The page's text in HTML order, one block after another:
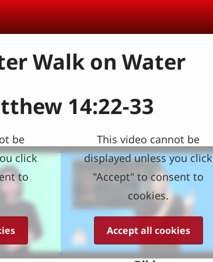
Walk on Water
14:22-33
be
click
to
This video cannot be
displayed unless you click
"Accept" to consent to
cookies.
Accept all cookies